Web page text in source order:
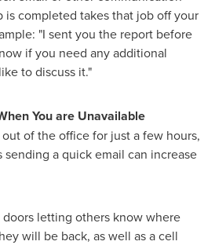
is completed takes that job off your
"I sent you the report before
if you need any additional
to discuss it."
You are Unavailable
of the office for just a few hours,
sending a quick email can increase
letting others know where
will be back, as well as a cell